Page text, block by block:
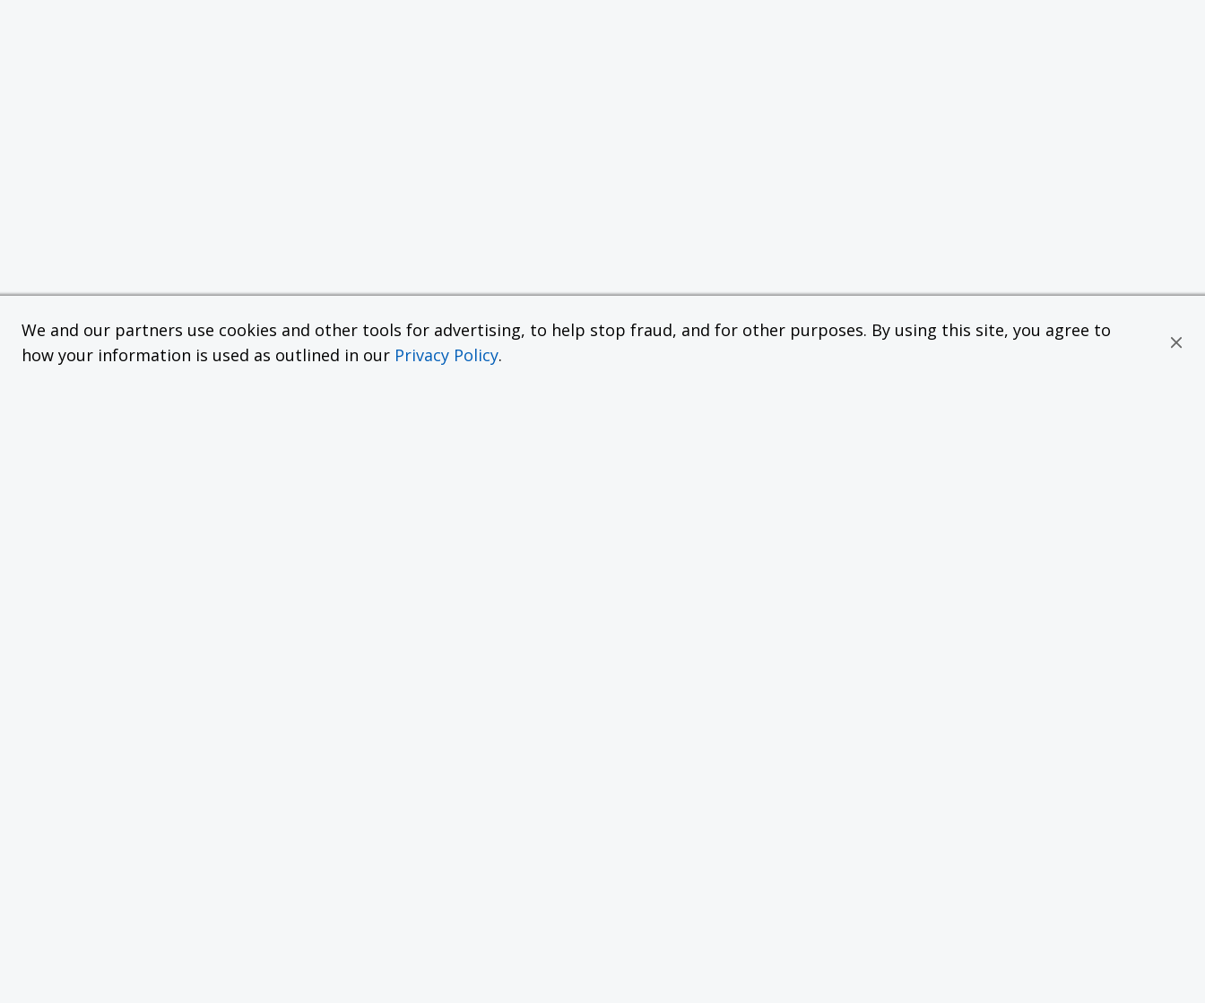
We and our partners use cookies and other tools for advertising, to help stop fraud, and for other purposes. By using this site, you agree to
how your information is used as outlined in our Privacy Policy.